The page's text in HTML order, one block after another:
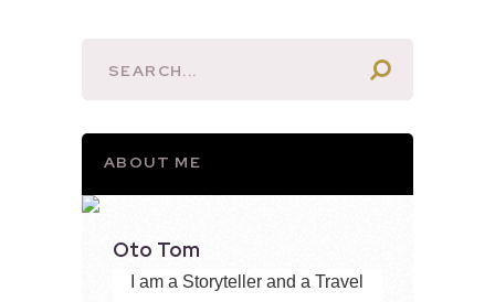
ABOUT ME
Oto Tom
I am a Storyteller and a Travel